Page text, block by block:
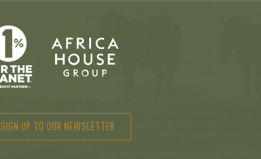
SIGN UP TO OUR NEWSLETTER